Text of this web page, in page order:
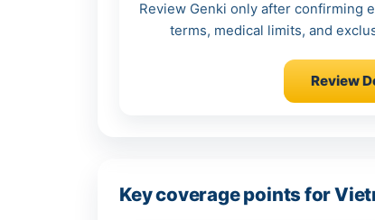
Review Genki only after confirming
terms, medical limits, and
Review
Key coverage points for